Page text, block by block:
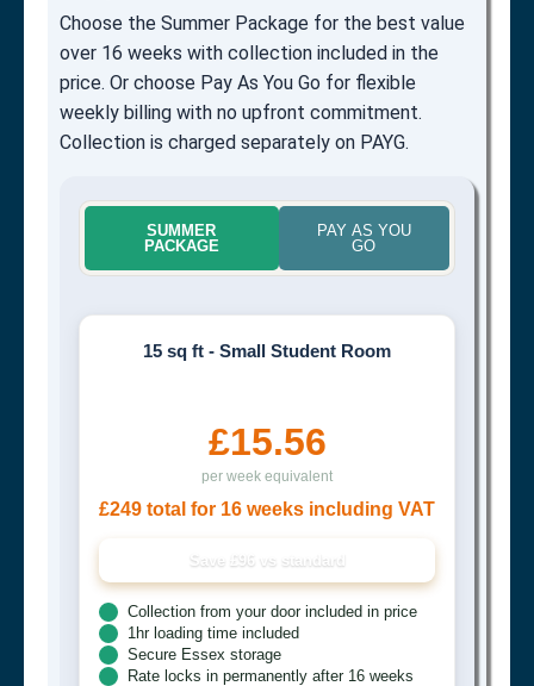
Choose the Summer Package for the best value
over 16 weeks with collection included in the
price. Or choose Pay As You Go for flexible
weekly billing with no upfront commitment.
Collection is charged separately on PAYG.
SUMMER
PACKAGE
PAY AS YOU
GO
15 sq ft - Small Student Room
£15.56
per week equivalent
£249 total for 16 weeks including VAT
Save £96 vs standard
Collection from your door included in price
1hr loading time included
Secure Essex storage
Rate locks in permanently after 16 weeks